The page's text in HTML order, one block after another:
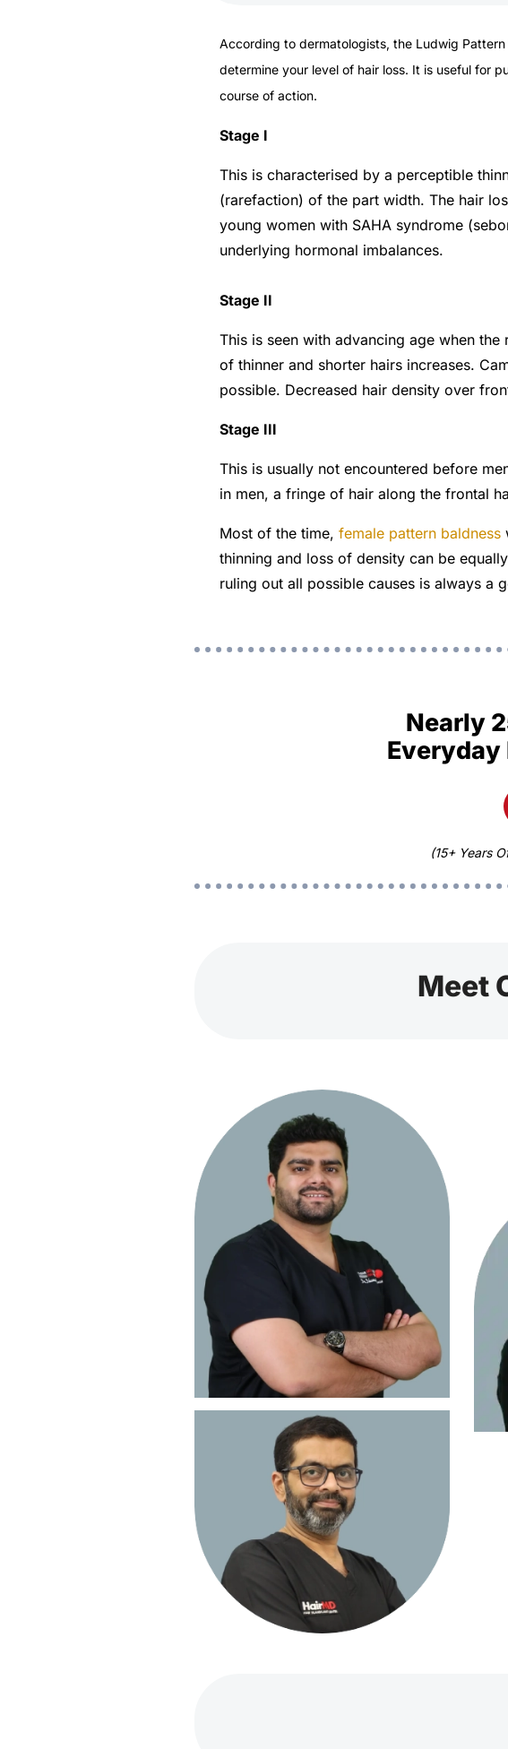
According to dermatologists, the Ludwig Pattern
determine your level of hair loss. It is useful for
course of action.
Stage I
This is characterised by a perceptible
(rarefaction) of the part width. The hair
young women with SAHA syndrome
underlying hormonal imbalances.
Stage II
This is seen with advancing age when
of thinner and shorter hairs increases.
possible. Decreased hair density over
Stage III
This is usually not encountered before
in men, a fringe of hair along the frontal
Most of the time,female pattern baldness
thinning and loss of density can be
ruling out all possible causes is always a
Nearly
Everyday
(15+ Years
Meet